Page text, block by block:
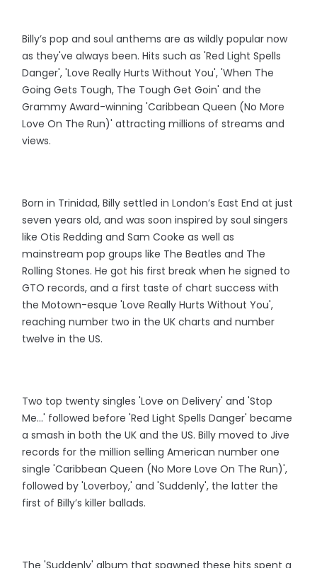
Billy’s pop and soul anthems are as wildly popular now
as they've always been. Hits such as 'Red Light Spells
Danger', 'Love Really Hurts Without You', 'When The
Going Gets Tough, The Tough Get Goin' and the
Grammy Award-winning 'Caribbean Queen (No More
Love On The Run)' attracting millions of streams and
views.
Born in Trinidad, Billy settled in London’s East End at just
seven years old, and was soon inspired by soul singers
like Otis Redding and Sam Cooke as well as
mainstream pop groups like The Beatles and The
Rolling Stones. He got his first break when he signed to
GTO records, and a first taste of chart success with
the Motown-esque 'Love Really Hurts Without You',
reaching number two in the UK charts and number
twelve in the US.
Two top twenty singles 'Love on Delivery' and 'Stop
Me...' followed before 'Red Light Spells Danger' became
a smash in both the UK and the US. Billy moved to Jive
records for the million selling American number one
single 'Caribbean Queen (No More Love On The Run)',
followed by 'Loverboy,' and 'Suddenly', the latter the
first of Billy’s killer ballads.